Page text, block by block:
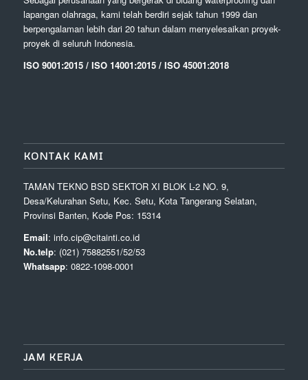
lapangan olahraga, kami telah berdiri sejak tahun 1999 dan
berpengalaman lebih dari 20 tahun dalam menyelesaikan proyek-
proyek di seluruh Indonesia.
ISO 9001:2015 / ISO 14001:2015 / ISO 45001:2018
KONTAK KAMI
TAMAN TEKNO BSD SEKTOR XI BLOK L-2 NO. 9,
Desa/Kelurahan Setu, Kec. Setu, Kota Tangerang Selatan,
Provinsi Banten, Kode Pos: 15314
Email: info.cip@citainti.co.id
No.telp: (021) 75882551/52/53
Whatsapp: 0822-1098-0001
JAM KERJA